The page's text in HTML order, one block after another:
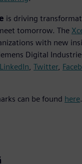
is driving
tomorrow. The
with new
Digital
LinkedIn, Twitter,
can be found here